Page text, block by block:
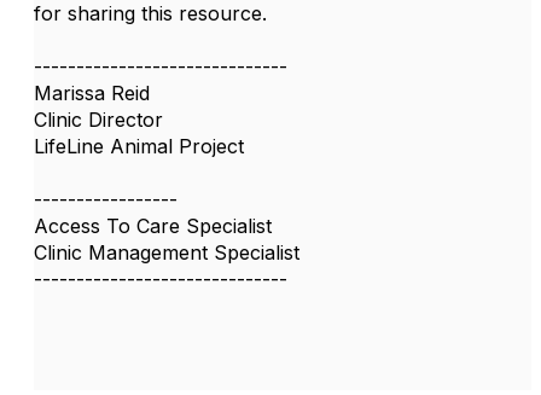
for sharing this resource.
------------------------------
Marissa Reid
Clinic Director
LifeLine Animal Project
-----------------
Access To Care Specialist
Clinic Management Specialist
------------------------------